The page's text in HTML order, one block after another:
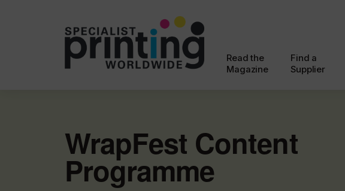
Read the
Magazine
Find a
Supplier
WrapFest Content
Programme